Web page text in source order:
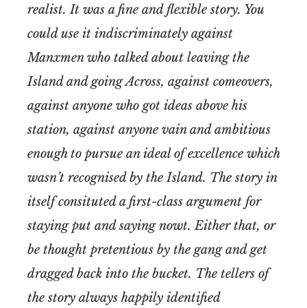
realist. It was a fine and flexible story. You
could use it indiscriminately against
Manxmen who talked about leaving the
Island and going Across, against comeovers,
against anyone who got ideas above his
station, against anyone vain and ambitious
enough to pursue an ideal of excellence which
wasn’t recognised by the Island. The story in
itself consituted a first-class argument for
staying put and saying nowt. Either that, or
be thought pretentious by the gang and get
dragged back into the bucket. The tellers of
the story always happily identified